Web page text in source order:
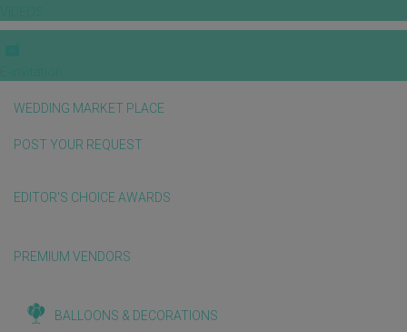
WEDDING MARKET PLACE
POST YOUR REQUEST
EDITOR'S CHOICE AWARDS
PREMIUM VENDORS
BALLOONS & DECORATIONS